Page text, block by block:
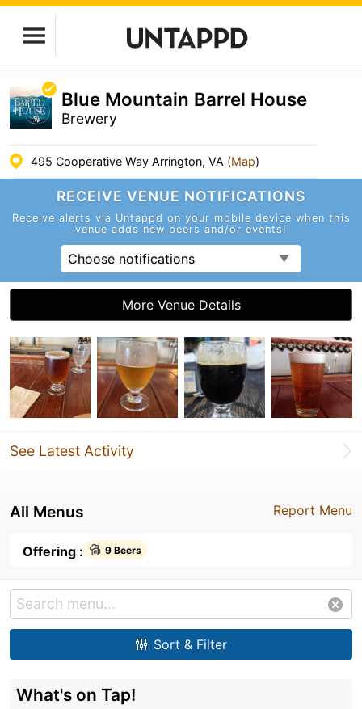
Blue Mountain Barrel House
Brewery
495 Cooperative Way Arrington, VA (Map)
RECEIVE VENUE NOTIFICATIONS
Receive alerts via Untappd on your mobile device when this
venue adds new beers and/or events!
Choose notifications
More Venue Details
See Latest Activity
Report Menu
All Menus
Offering : 9 Beers
Sort & Filter
What's on Tap!